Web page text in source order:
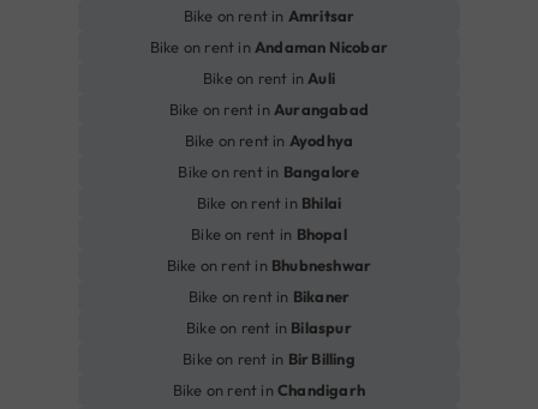
Bike on rent in Amritsar
Bike on rent in Andaman Nicobar
Bike on rent in Auli
Bike on rent in Aurangabad
Bike on rent in Ayodhya
Bike on rent in Bangalore
Bike on rent in Bhilai
Bike on rent in Bhopal
Bike on rent in Bhubneshwar
Bike on rent in Bikaner
Bike on rent in Bilaspur
Bike on rent in Bir Billing
Bike on rent inChandigarh